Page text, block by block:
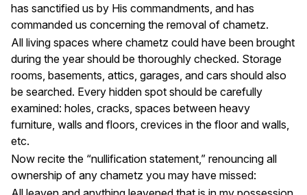
has sanctified us by His commandments, and has
commanded us concerning the removal of chametz.
All living spaces where chametz could have been brought
during the year should be thoroughly checked. Storage
rooms, basements, attics, garages, and cars should also
be searched. Every hidden spot should be carefully
examined: holes, cracks, spaces between heavy
furniture, walls and floors, crevices in the floor and walls,
etc.
Now recite the “nullification statement,” renouncing all
ownership of any chametz you may have missed: